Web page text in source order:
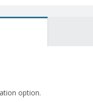
option.